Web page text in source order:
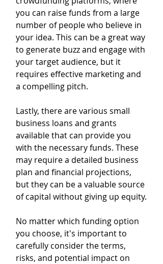
you can raise funds from a large
number of people who believe in
your idea. This can be a great way
to generate buzz and engage with
your target audience, but it
requires effective marketing and
a compelling pitch.
Lastly, there are various small
business loans and grants
available that can provide you
with the necessary funds. These
may require a detailed business
plan and financial projections,
but they can be a valuable source
of capital without giving up equity.
No matter which funding option
you choose, it's important to
carefully consider the terms,
risks, and potential impact on